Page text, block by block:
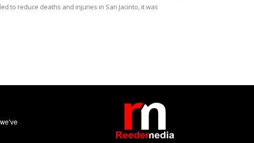
to reduce deaths and injuries in San Jacinto, it was